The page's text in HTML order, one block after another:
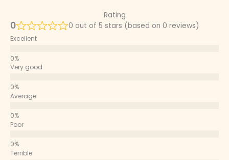
Rating
0 0 out of 5 stars (based on 0 reviews)
Excellent
Very good
Average
Poor
Terrible